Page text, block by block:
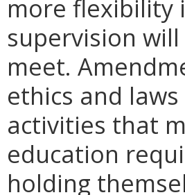
more flexibility
supervision
meet.
ethics and
activities that
education
holding